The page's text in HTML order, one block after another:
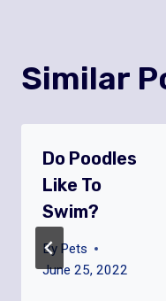
Similar
Do Poodles
Like To
Swim?
By Pets
June 25, 2022